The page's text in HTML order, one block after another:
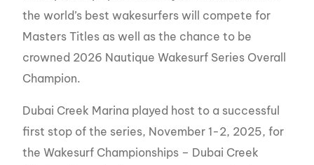
the world’s best wakesurfers will compete for
Masters Titles as well as the chance to be
crowned 2026 Nautique Wakesurf Series Overall
Champion.
Dubai Creek Marina played host to a successful
first stop of the series, November 1-2, 2025, for
the Wakesurf Championships – Dubai Creek